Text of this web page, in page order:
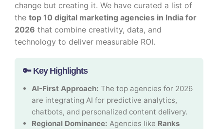
change but creating it. We have curated a list of
the top 10 digital marketing agencies in India for
2026 that combine creativity, data, and
technology to deliver measurable ROI.
🔑 Key Highlights
AI-First Approach: The top agencies for 2026
are integrating AI for predictive analytics,
chatbots, and personalized content delivery.
Regional Dominance: Agencies like Ranks